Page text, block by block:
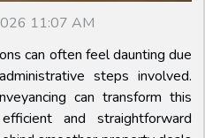
11:07 AM
can often feel daunting due
steps involved.
can transform this
and straightforward